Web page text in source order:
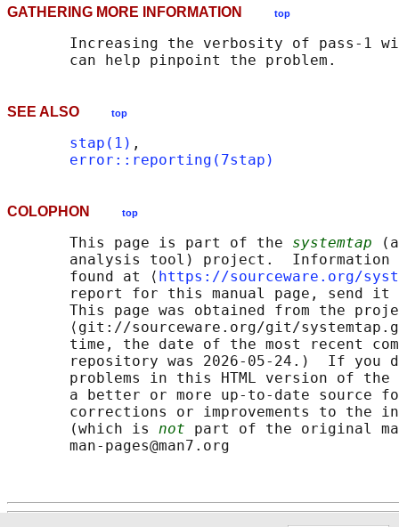
GATHERING MORE INFORMATION top
Increasing the verbosity of pass-1
SEE ALSO top
stap(1) ,
error::reporting(7stap)
COLOPHON top
       This page is part of the
systemtap
analysis tool) project.  Information
       found at ⟨
https://sourceware.org/
report for this manual page, send
This page was obtained from the
⟨git://sourceware.org/git/
time, the date of the most recent
repository was 2026-05-24.)  If you
problems in this HTML version of
a better or more up-to-date source
corrections or improvements to the
       (which is
not part of the original
       man-pages@man7.org